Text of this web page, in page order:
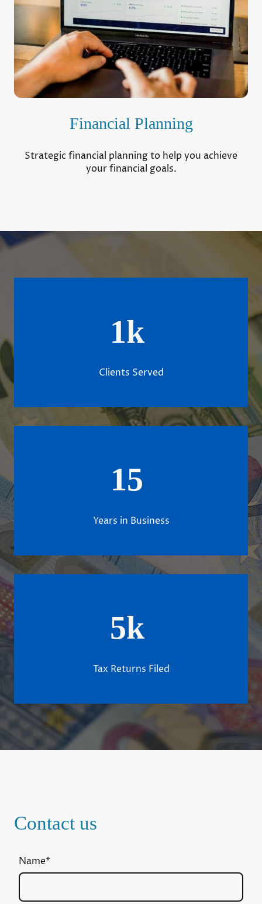
Financial Planning
Strategic financial planning to help you achieve
your financial goals.
1k
Clients Served
15
Years in Business
5k
Tax Returns Filed
Contact us
Name*